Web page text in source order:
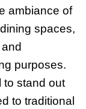
ambiance of
spaces,
purposes.
to stand out
to traditional